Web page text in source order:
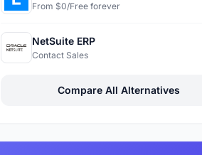
From $0/Free forever
NetSuite ERP
Contact Sales
Compare All Alternatives